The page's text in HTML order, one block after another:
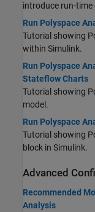
introduce run-
Run Polyspace
Tutorial showing
within Simulink.
Run Polyspace
Stateflow Charts
Tutorial showing
model.
Run Polyspace
Tutorial showing
block in Simulink.
Advanced
Recommended
Analysis